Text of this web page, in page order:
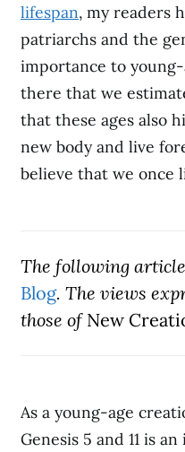
lifespan, my readers
patriarchs and the
importance to
there that we
that these ages also
new body and live
believe that we once
The following
Blog. The views
those of New
As a young-age
Genesis 5 and 11 is